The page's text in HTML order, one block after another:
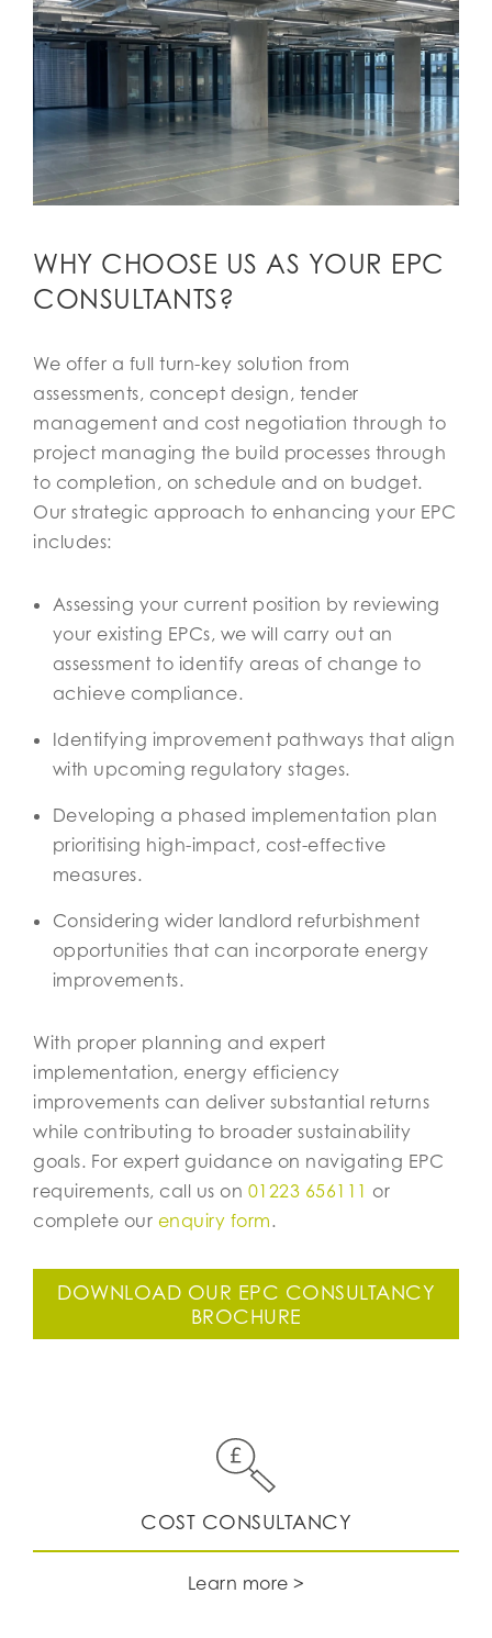
WHY CHOOSE US AS YOUR EPC
CONSULTANTS?
We offer a full turn-key solution from
assessments, concept design, tender
management and cost negotiation through to
project managing the build processes through
to completion, on schedule and on budget.
Our strategic approach to enhancing your EPC
includes:
Assessing your current position by reviewing
your existing EPCs, we will carry out an
assessment to identify areas of change to
achieve compliance.
Identifying improvement pathways that align
with upcoming regulatory stages.
Developing a phased implementation plan
prioritising high-impact, cost-effective
measures.
Considering wider landlord refurbishment
opportunities that can incorporate energy
improvements.
With proper planning and expert
implementation, energy efficiency
improvements can deliver substantial returns
while contributing to broader sustainability
goals. For expert guidance on navigating EPC
requirements, call us on 01223 656111 or
complete our enquiry form.
DOWNLOAD OUR EPC CONSULTANCY
BROCHURE
​​​​​​​COST CONSULTANCY
Learn more >